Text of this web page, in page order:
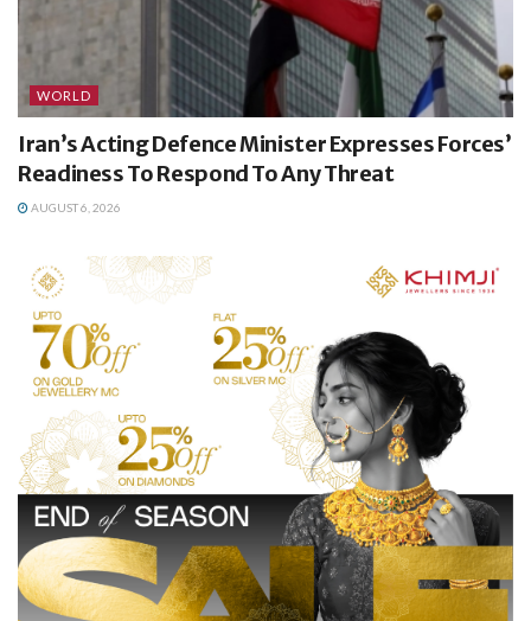
WORLD
Iran’s Acting Defence Minister Expresses Forces’
Readiness To Respond To Any Threat
AUGUST 6, 2026